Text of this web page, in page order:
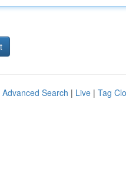
Advanced Search | Live | Tag